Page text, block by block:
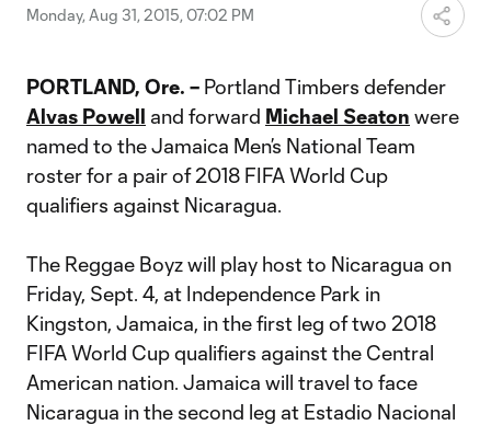
Monday, Aug 31, 2015, 07:02 PM
PORTLAND, Ore. – Portland Timbers defender
Alvas Powell and forward Michael Seaton were
named to the Jamaica Men’s National Team
roster for a pair of 2018 FIFA World Cup
qualifiers against Nicaragua.
The Reggae Boyz will play host to Nicaragua on
Friday, Sept. 4, at Independence Park in
Kingston, Jamaica, in the first leg of two 2018
FIFA World Cup qualifiers against the Central
American nation. Jamaica will travel to face
Nicaragua in the second leg at Estadio Nacional